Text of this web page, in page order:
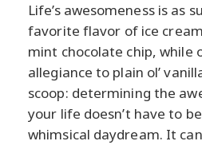
Life’s awesomeness is as
favorite flavor of ice
mint chocolate chip, while
allegiance to plain ol’
scoop: determining the
your life doesn’t have to
whimsical daydream. It